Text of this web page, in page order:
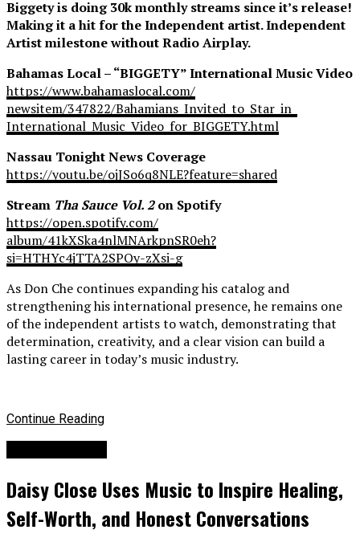
Biggety is doing 30k monthly streams since it’s release!
Making it a hit for the Independent artist. Independent
Artist milestone without Radio Airplay.
Bahamas Local – “BIGGETY” International Music Video
https://www.bahamaslocal.com/
newsitem/347822/Bahamians_ Invited_to_Star_in_
International_Music_Video_for_ BIGGETY.html
Nassau Tonight News Coverage
https://youtu.be/ojJSo6q8NLE?feature=shared
Stream Tha Sauce Vol. 2on Spotify
https://open.spotify.com/
album/41kXSka4nlMNArkpnSR0eh?
si=HTHYc4jTTA2SPOy-zXsi-g
As Don Che continues expanding his catalog and
strengthening his international presence, he remains one
of the independent artists to watch, demonstrating that
determination, creativity, and a clear vision can build a
lasting career in today’s music industry.
Continue Reading
Daisy Close Uses Music to Inspire Healing,
Self-Worth, and Honest Conversations